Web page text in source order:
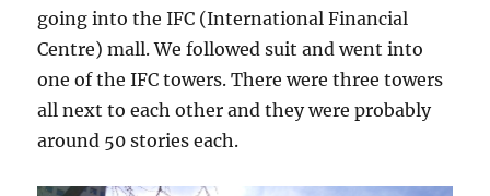
going into the IFC (International Financial
Centre) mall. We followed suit and went into
one of the IFC towers. There were three towers
all next to each other and they were probably
around 50 stories each.